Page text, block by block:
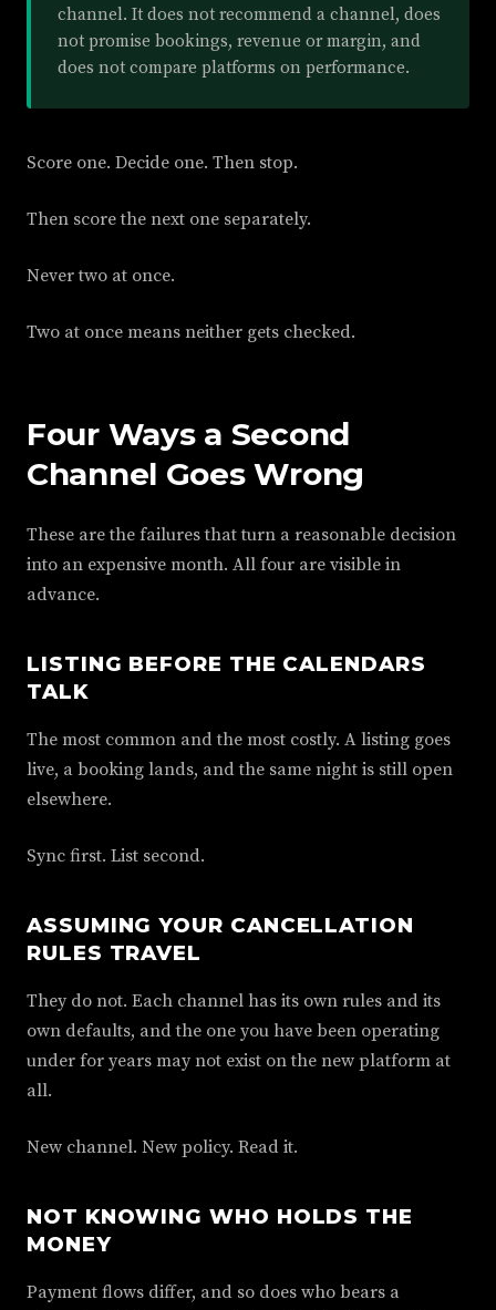
channel. It does not recommend a channel, does
not promise bookings, revenue or margin, and
does not compare platforms on performance.
Score one. Decide one. Then stop.
Then score the next one separately.
Never two at once.
Two at once means neither gets checked.
Four Ways a Second
Channel Goes Wrong
These are the failures that turn a reasonable decision
into an expensive month. All four are visible in
advance.
LISTING BEFORE THE CALENDARS
TALK
The most common and the most costly. A listing goes
live, a booking lands, and the same night is still open
elsewhere.
Sync first. List second.
ASSUMING YOUR CANCELLATION
RULES TRAVEL
They do not. Each channel has its own rules and its
own defaults, and the one you have been operating
under for years may not exist on the new platform at
all.
New channel. New policy. Read it.
NOT KNOWING WHO HOLDS THE
MONEY
Payment flows differ, and so does who bears a